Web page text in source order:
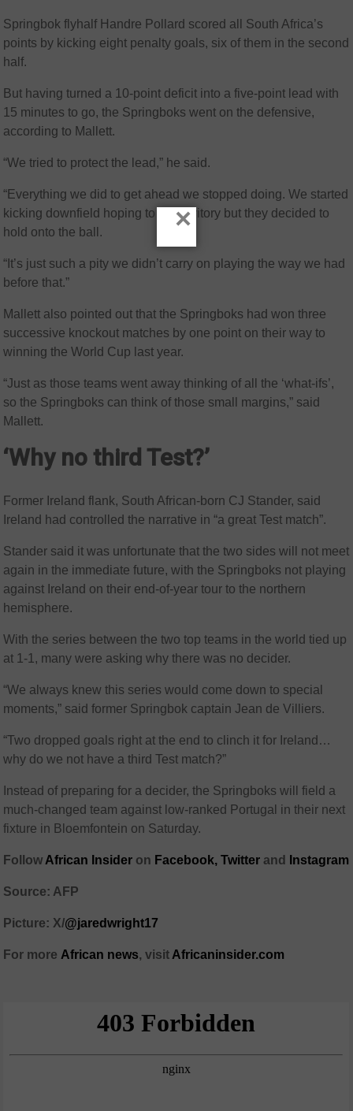
Springbok flyhalf Handre Pollard scored all South Africa’s
points by kicking eight penalty goals, six of them in the second
half.
But having turned a 10-point deficit into a five-point lead with
15 minutes to go, the Springboks went on the defensive,
according to Mallett.
“We tried to protect the lead,” he said.
“Everything we did to get ahead we stopped doing. We started
kicking downfield hoping to get territory but they decided to
hold onto the ball.
“It’s just such a pity we didn’t carry on playing the way we had
before that.”
Mallett also pointed out that the Springboks had won three
successive knockout matches by one point on their way to
winning the World Cup last year.
“Just as those teams went away thinking of all the ‘what-ifs’,
so the Springboks can think of those small margins,” said
Mallett.
‘Why no third Test?’
Former Ireland flank, South African-born CJ Stander, said
Ireland had controlled the narrative in “a great Test match”.
Stander said it was unfortunate that the two sides will not meet
again in the immediate future, with the Springboks not playing
against Ireland on their end-of-year tour to the northern
hemisphere.
With the series between the two top teams in the world tied up
at 1-1, many were asking why there was no decider.
“We always knew this series would come down to special
moments,” said former Springbok captain Jean de Villiers.
“Two dropped goals right at the end to clinch it for Ireland…
why do we not have a third Test match?”
Instead of preparing for a decider, the Springboks will field a
much-changed team against low-ranked Portugal in their next
fixture in Bloemfontein on Saturday.
Follow African Insider on Facebook, Twitter and Instagram
Source: AFP
Picture: X/@jaredwright17
For more African news, visit Africaninsider.com
×